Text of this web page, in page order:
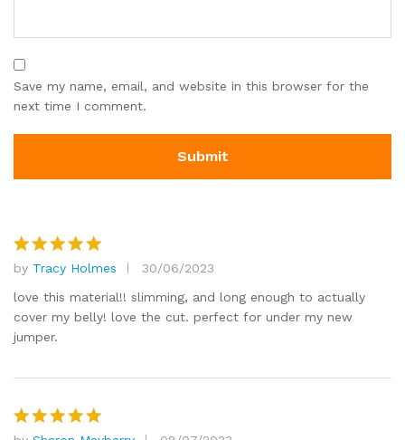
Save my name, email, and website in this browser for the
next time I comment.
Rated 5
out of 5
by Tracy Holmes
30/06/2023
love this material!! slimming, and long enough to actually
cover my belly! love the cut. perfect for under my new
jumper.